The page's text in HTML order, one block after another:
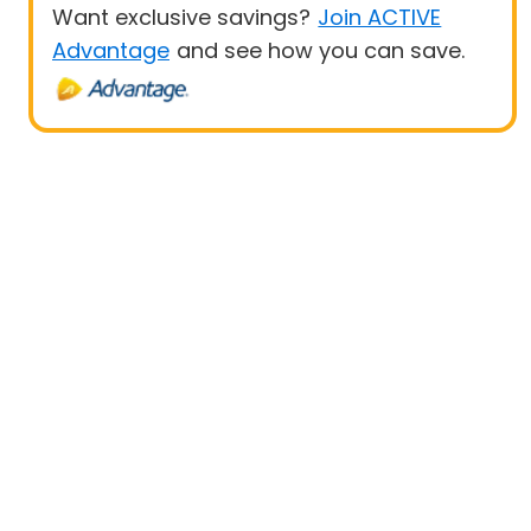
Want exclusive savings? Join ACTIVE
Advantage and see how you can save.